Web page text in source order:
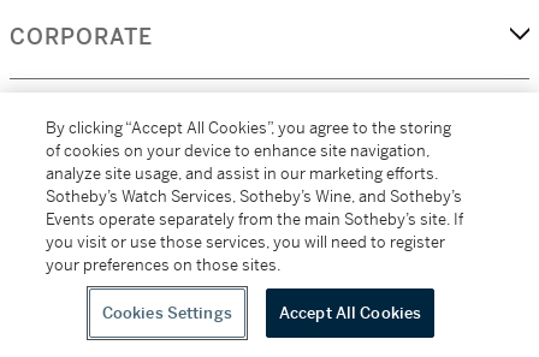
CORPORATE
MORE...
(C) 2026
Sotheby's
All alcoholic beverage sales in New York are made solely by
Sotheby's Wine (NEW L1046028)
By clicking “Accept All Cookies”, you agree to the storing
of cookies on your device to enhance site navigation,
analyze site usage, and assist in our marketing efforts.
Sotheby’s Watch Services, Sotheby’s Wine, and Sotheby’s
Events operate separately from the main Sotheby’s site. If
you visit or use those services, you will need to register
your preferences on those sites.
Cookies Settings Accept All Cookies